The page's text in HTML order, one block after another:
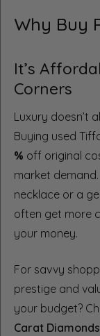
Why Buy
It’s
Corners
Luxury doesn’t
Buying used
% off original
market
necklace or a
often get more
your money.
For savvy
prestige and
your budget?
Carat Diamonds